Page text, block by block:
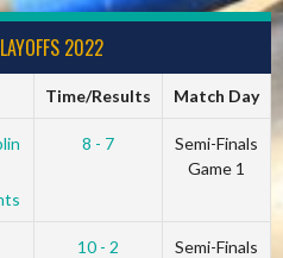
2022
Time/Results Match Day
8 - 7
Semi-Finals
Game 1
10 - 2
Semi-Finals